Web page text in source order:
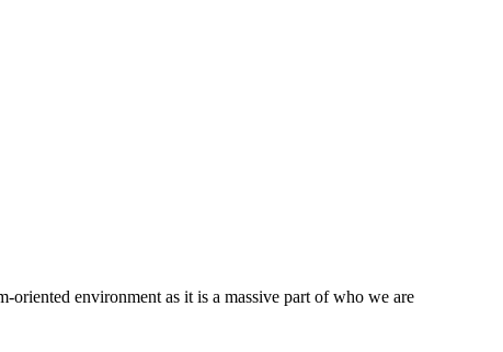
environment as it is a massive part of who we are